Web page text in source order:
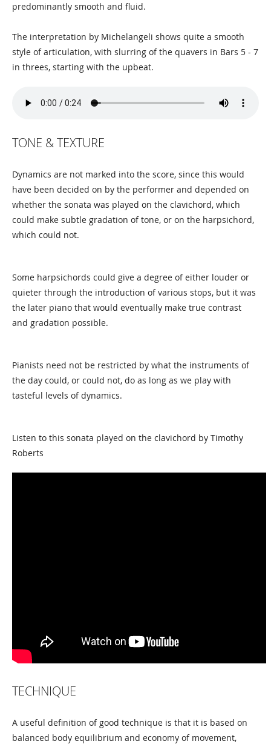
predominantly smooth and fluid.
The interpretation by Michelangeli shows quite a smooth
style of articulation, with slurring of the quavers in Bars 5 - 7
in threes, starting with the upbeat.
TONE & TEXTURE
Dynamics are not marked into the score, since this would
have been decided on by the performer and depended on
whether the sonata was played on the clavichord, which
could make subtle gradation of tone, or on the harpsichord,
which could not.
Some harpsichords could give a degree of either louder or
quieter through the introduction of various stops, but it was
the later piano that would eventually make true contrast
and gradation possible.
Pianists need not be restricted by what the instruments of
the day could, or could not, do as long as we play with
tasteful levels of dynamics.
Listen to this sonata played on the clavichord by Timothy
Roberts
TECHNIQUE
A useful definition of good technique is that it is based on
balanced body equilibrium and economy of movement,